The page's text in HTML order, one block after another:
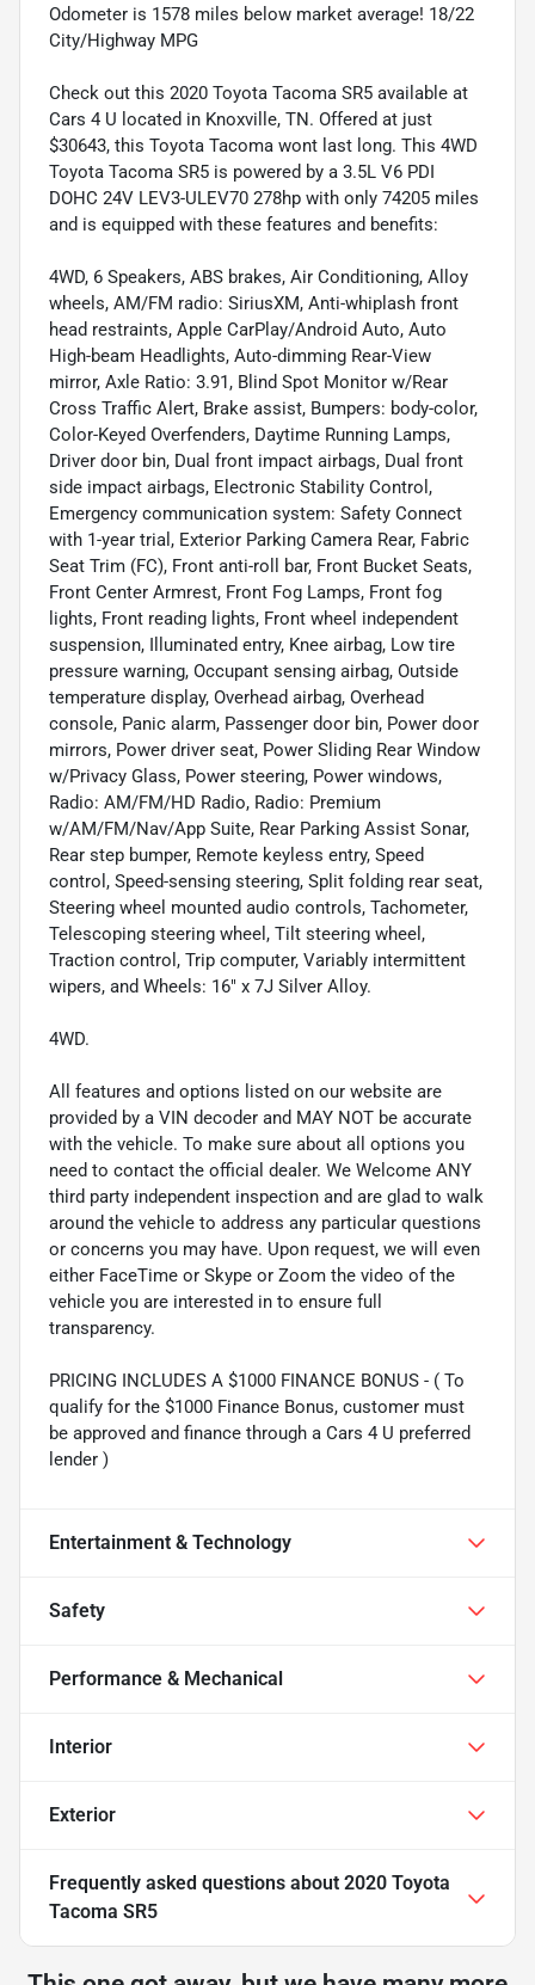
Odometer is 1578 miles below market average! 18/22
City/Highway MPG
Check out this 2020 Toyota Tacoma SR5 available at
Cars 4 U located in Knoxville, TN. Offered at just
$30643, this Toyota Tacoma wont last long. This 4WD
Toyota Tacoma SR5 is powered by a 3.5L V6 PDI
DOHC 24V LEV3-ULEV70 278hp with only 74205 miles
and is equipped with these features and benefits:
4WD, 6 Speakers, ABS brakes, Air Conditioning, Alloy
wheels, AM/FM radio: SiriusXM, Anti-whiplash front
head restraints, Apple CarPlay/Android Auto, Auto
High-beam Headlights, Auto-dimming Rear-View
mirror, Axle Ratio: 3.91, Blind Spot Monitor w/Rear
Cross Traffic Alert, Brake assist, Bumpers: body-color,
Color-Keyed Overfenders, Daytime Running Lamps,
Driver door bin, Dual front impact airbags, Dual front
side impact airbags, Electronic Stability Control,
Emergency communication system: Safety Connect
with 1-year trial, Exterior Parking Camera Rear, Fabric
Seat Trim (FC), Front anti-roll bar, Front Bucket Seats,
Front Center Armrest, Front Fog Lamps, Front fog
lights, Front reading lights, Front wheel independent
suspension, Illuminated entry, Knee airbag, Low tire
pressure warning, Occupant sensing airbag, Outside
temperature display, Overhead airbag, Overhead
console, Panic alarm, Passenger door bin, Power door
mirrors, Power driver seat, Power Sliding Rear Window
w/Privacy Glass, Power steering, Power windows,
Radio: AM/FM/HD Radio, Radio: Premium
w/AM/FM/Nav/App Suite, Rear Parking Assist Sonar,
Rear step bumper, Remote keyless entry, Speed
control, Speed-sensing steering, Split folding rear seat,
Steering wheel mounted audio controls, Tachometer,
Telescoping steering wheel, Tilt steering wheel,
Traction control, Trip computer, Variably intermittent
wipers, and Wheels: 16" x 7J Silver Alloy.
4WD.
All features and options listed on our website are
provided by a VIN decoder and MAY NOT be accurate
with the vehicle. To make sure about all options you
need to contact the official dealer. We Welcome ANY
third party independent inspection and are glad to walk
around the vehicle to address any particular questions
or concerns you may have. Upon request, we will even
either FaceTime or Skype or Zoom the video of the
vehicle you are interested in to ensure full
transparency.
PRICING INCLUDES A $1000 FINANCE BONUS - ( To
qualify for the $1000 Finance Bonus, customer must
be approved and finance through a Cars 4 U preferred
lender )
Entertainment & Technology
Safety
Performance & Mechanical
Interior
Exterior
Frequently asked questions about 2020 Toyota
Tacoma SR5